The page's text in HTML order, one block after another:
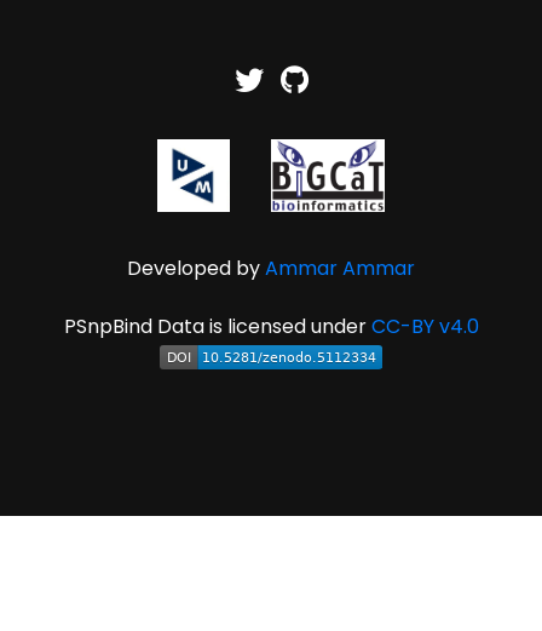
Developed byAmmar Ammar
PSnpBind Data is licensed underCC-BY v4.0